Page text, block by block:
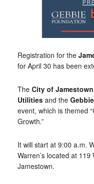
Registration for the
for April 30 has been
The City of Jamestown
Utilitiesand the
event, which is themed
Growth.”
It will start at 9:00 a.m.
Warren’s located at
Jamestown.